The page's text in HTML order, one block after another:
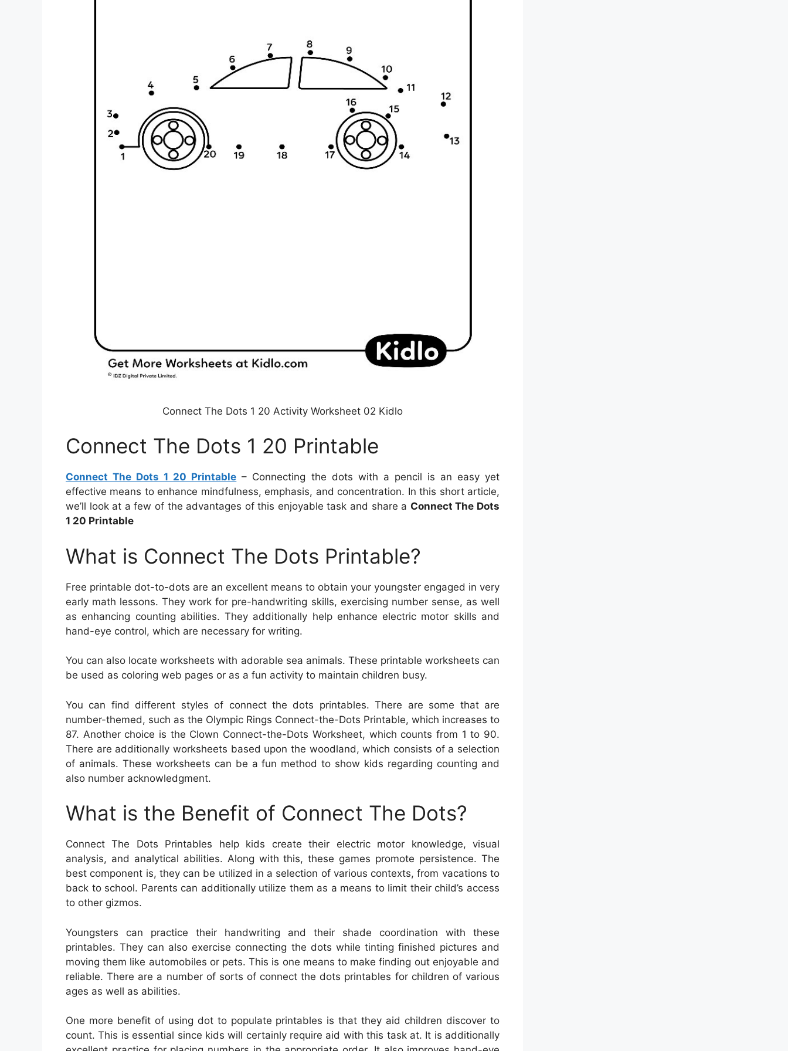
Connect The Dots 1 20 Activity Worksheet 02 Kidlo
Connect The Dots 1 20 Printable
Connect The Dots 1 20 Printable – Connecting the dots with a pencil is an easy yet
effective means to enhance mindfulness, emphasis, and concentration. In this short article,
we’ll look at a few of the advantages of this enjoyable task and share a Connect The Dots
1 20 Printable
What is Connect The Dots Printable?
Free printable dot-to-dots are an excellent means to obtain your youngster engaged in very
early math lessons. They work for pre-handwriting skills, exercising number sense, as well
as enhancing counting abilities. They additionally help enhance electric motor skills and
hand-eye control, which are necessary for writing.
You can also locate worksheets with adorable sea animals. These printable worksheets can
be used as coloring web pages or as a fun activity to maintain children busy.
You can find different styles of connect the dots printables. There are some that are
number-themed, such as the Olympic Rings Connect-the-Dots Printable, which increases to
87. Another choice is the Clown Connect-the-Dots Worksheet, which counts from 1 to 90.
There are additionally worksheets based upon the woodland, which consists of a selection
of animals. These worksheets can be a fun method to show kids regarding counting and
also number acknowledgment.
What is the Benefit of Connect The Dots?
Connect The Dots Printables help kids create their electric motor knowledge, visual
analysis, and analytical abilities. Along with this, these games promote persistence. The
best component is, they can be utilized in a selection of various contexts, from vacations to
back to school. Parents can additionally utilize them as a means to limit their child’s access
to other gizmos.
Youngsters can practice their handwriting and their shade coordination with these
printables. They can also exercise connecting the dots while tinting finished pictures and
moving them like automobiles or pets. This is one means to make finding out enjoyable and
reliable. There are a number of sorts of connect the dots printables for children of various
ages as well as abilities.
One more benefit of using dot to populate printables is that they aid children discover to
count. This is essential since kids will certainly require aid with this task at. It is additionally